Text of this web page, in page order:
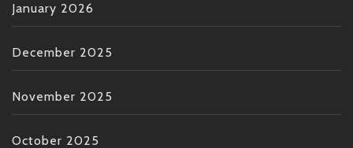
January 2026
December 2025
November 2025
October 2025